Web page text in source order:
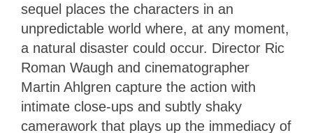
sequel places the characters in an
unpredictable world where, at any moment,
a natural disaster could occur. Director Ric
Roman Waugh and cinematographer
Martin Ahlgren capture the action with
intimate close-ups and subtly shaky
camerawork that plays up the immediacy of